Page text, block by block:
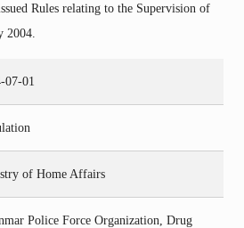
Rules relating to the Supervision of
2004.
07-01
of Home Affairs
Police Force Organization, Drug